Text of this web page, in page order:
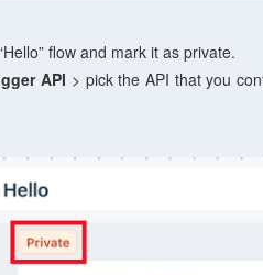
flow and mark it as private.
API > pick the API that you